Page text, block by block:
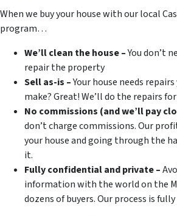
When we buy your house with our local
program…
We’ll clean the house –You don’t
repair the property
Sell as-is –Your house needs
make? Great! We’ll do the repairs
No commissions (and we’ll pay
don’t charge commissions. Our
your house and going through the
it.
Fully confidential and private –
information with the world on the
dozens of buyers. Our process is